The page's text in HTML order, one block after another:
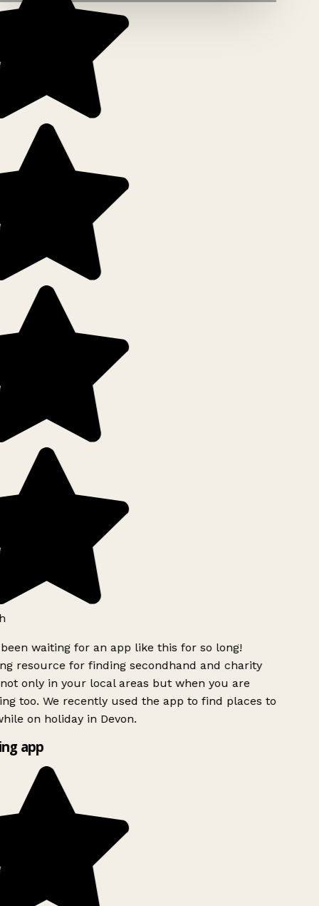
waiting for an app like this for so long!
resource for finding secondhand and charity
only in your local areas but when you are
too. We recently used the app to find places to
on holiday in Devon.
app